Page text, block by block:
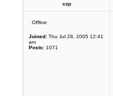
czp
Offline
Joined: Thu Jul 28, 2005 12:41
am
Posts: 1071